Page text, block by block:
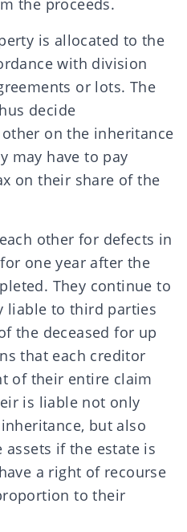
the proceeds.
is allocated to the
with division
or lots. The
decide
on the inheritance
may have to pay
on their share of the
other for defects in
one year after the
They continue to
liable to third parties
the deceased for up
that each creditor
of their entire claim
is liable not only
but also
if the estate is
a right of recourse
to their